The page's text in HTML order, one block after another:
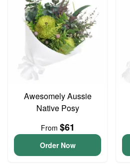
Awesomely Aussie
Native Posy
From $61
Order Now